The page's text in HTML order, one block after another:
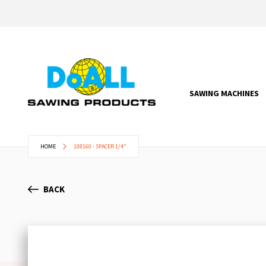
SAWING MACHINES
HOME 108160 - SPACER 1/4"
BACK